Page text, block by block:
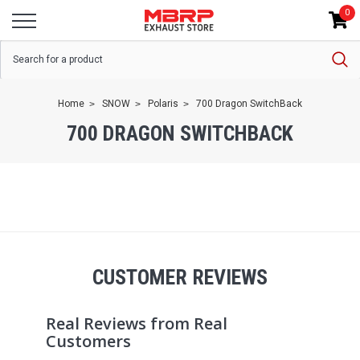
0
Home SNOW Polaris 700 Dragon SwitchBack
700 DRAGON SWITCHBACK
CUSTOMER REVIEWS